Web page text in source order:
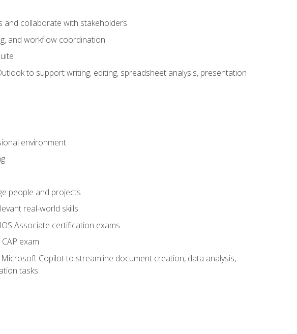
and collaborate with stakeholders
and workflow coordination
to support writing, editing, spreadsheet analysis, presentation
environment
people and projects
real-world skills
Associate certification exams
exam
Copilot to streamline document creation, data analysis,
tasks